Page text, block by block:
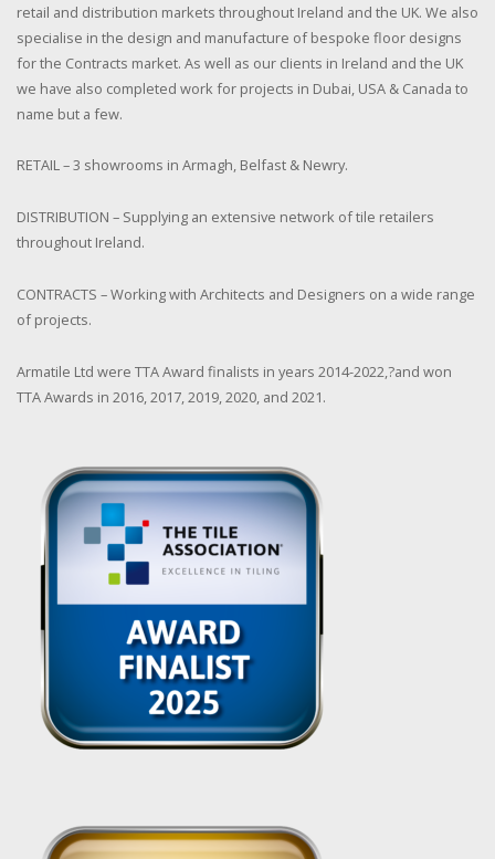
retail and distribution markets throughout Ireland and the UK. We also
specialise in the design and manufacture of bespoke floor designs
for the Contracts market. As well as our clients in Ireland and the UK
we have also completed work for projects in Dubai, USA & Canada to
name but a few.
RETAIL – 3 showrooms in Armagh, Belfast & Newry.
DISTRIBUTION – Supplying an extensive network of tile retailers
throughout Ireland.
CONTRACTS – Working with Architects and Designers on a wide range
of projects.
Armatile Ltd were TTA Award finalists in years 2014-2022,?and won
TTA Awards in 2016, 2017, 2019, 2020, and 2021.